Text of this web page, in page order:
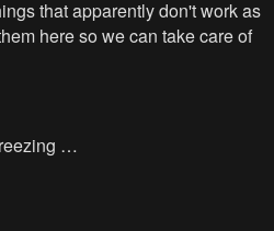
that apparently don't work as
here so we can take care of
…